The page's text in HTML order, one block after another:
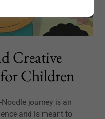
Creative
Children
journey is an
and is meant to